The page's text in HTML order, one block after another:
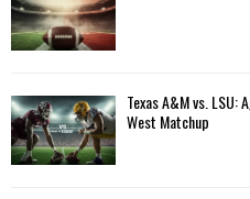
Texas A&M vs. LSU:
West Matchup